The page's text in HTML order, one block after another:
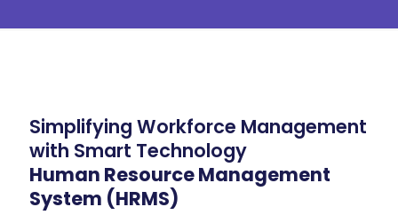
Simplifying Workforce Management
with Smart Technology
Human Resource Management
System (HRMS)